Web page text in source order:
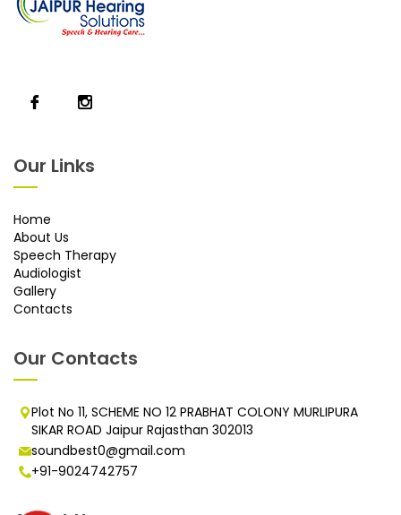
Our Links
Home
About Us
Speech Therapy
Audiologist
Gallery
Contacts
Our Contacts
Plot No 11, SCHEME NO 12 PRABHAT COLONY MURLIPURA
SIKAR ROAD Jaipur Rajasthan 302013
soundbest0@gmail.com
+91-9024742757